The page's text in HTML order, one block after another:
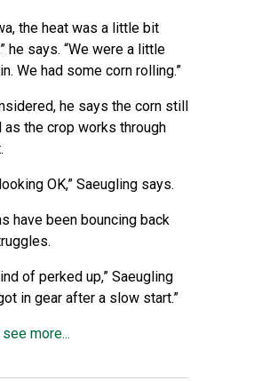
the heat was a little bit
he says. “We were a little
We had some corn rolling.”
he says the corn still
as the crop works through
OK,” Saeugling says.
have been bouncing back
of perked up,” Saeugling
in gear after a slow start.”
more...